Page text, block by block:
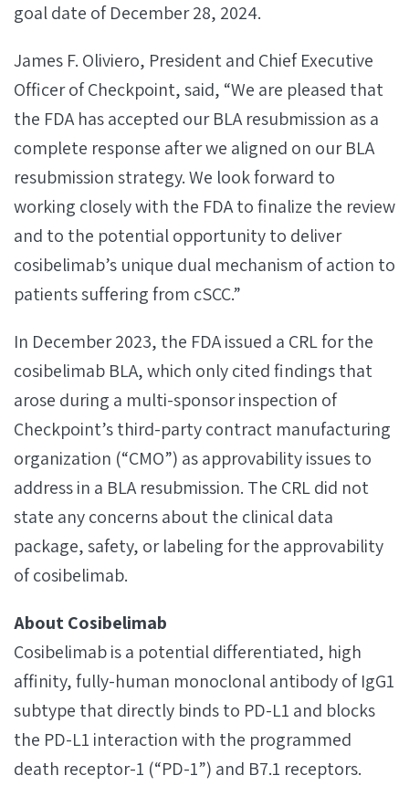
goal date of December 28, 2024.
James F. Oliviero, President and Chief Executive
Officer of Checkpoint, said, “We are pleased that
the FDA has accepted our BLA resubmission as a
complete response after we aligned on our BLA
resubmission strategy. We look forward to
working closely with the FDA to finalize the review
and to the potential opportunity to deliver
cosibelimab’s unique dual mechanism of action to
patients suffering from cSCC.”
In December 2023, the FDA issued a CRL for the
cosibelimab BLA, which only cited findings that
arose during a multi-sponsor inspection of
Checkpoint’s third-party contract manufacturing
organization (“CMO”) as approvability issues to
address in a BLA resubmission. The CRL did not
state any concerns about the clinical data
package, safety, or labeling for the approvability
of cosibelimab.
About Cosibelimab
Cosibelimab is a potential differentiated, high
affinity, fully-human monoclonal antibody of IgG1
subtype that directly binds to PD-L1 and blocks
the PD-L1 interaction with the programmed
death receptor-1 (“PD-1”) and B7.1 receptors.